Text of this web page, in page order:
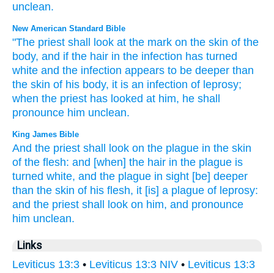
unclean.
New American Standard Bible
"The priest shall look at the mark on the skin of the
body, and if the hair in the infection has turned
white and the infection appears to be deeper than
the skin of his body, it is an infection of leprosy;
when the priest has looked at him, he shall
pronounce him unclean.
King James Bible
And the priest shall look on the plague in the skin
of the flesh: and [when] the hair in the plague is
turned white, and the plague in sight [be] deeper
than the skin of his flesh, it [is] a plague of leprosy:
and the priest shall look on him, and pronounce
him unclean.
Links
Leviticus 13:3 • Leviticus 13:3 NIV • Leviticus 13:3